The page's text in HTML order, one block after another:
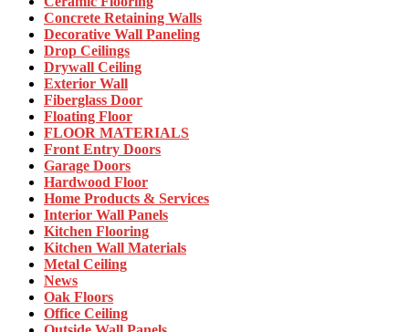
Concrete Retaining Walls
Decorative Wall Paneling
Drop Ceilings
Drywall Ceiling
Exterior Wall
Fiberglass Door
Floating Floor
FLOOR MATERIALS
Front Entry Doors
Garage Doors
Hardwood Floor
Home Products & Services
Interior Wall Panels
Kitchen Flooring
Kitchen Wall Materials
Metal Ceiling
News
Oak Floors
Office Ceiling